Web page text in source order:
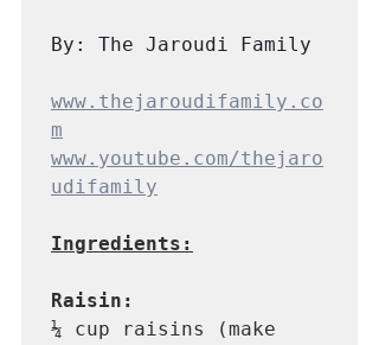
By: The Jaroudi Family
www.thejaroudifamily.co
m
www.youtube.com/thejaro
udifamily
Ingredients:
Raisin:
¼ cup raisins (make